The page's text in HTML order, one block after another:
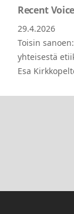
Recent
29.4.2026
Toisin
yhteisestä
Esa